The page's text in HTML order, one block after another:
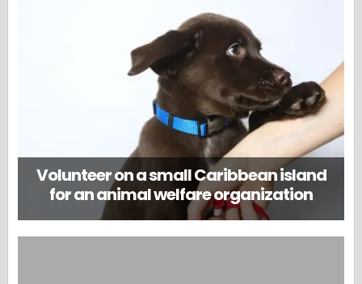
Volunteer on a small Caribbean island
for an animal welfare organization